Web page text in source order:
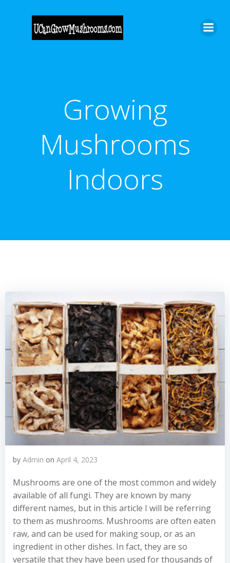
to
content
Growing
Mushrooms
Indoors
by Admin on April 4, 2023
Mushrooms are one of the most common and widely
available of all fungi. They are known by many
different names, but in this article I will be referring
to them as mushrooms. Mushrooms are often eaten
raw, and can be used for making soup, or as an
ingredient in other dishes. In fact, they are so
versatile that they have been used for thousands of